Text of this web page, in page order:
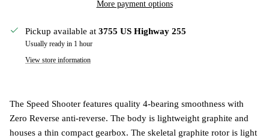
More payment options
Pickup available at 3755 US Highway 255
Usually ready in 1 hour
View store information
The Speed Shooter features quality 4-bearing smoothness with
Zero Reverse anti-reverse. The body is lightweight graphite and
houses a thin compact gearbox. The skeletal graphite rotor is light